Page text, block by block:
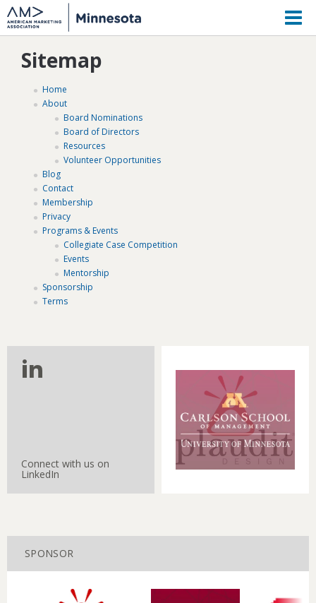
Sitemap
Home
About
Board Nominations
Board of Directors
Resources
Volunteer Opportunities
Blog
Contact
Membership
Privacy
Programs & Events
Collegiate Case Competition
Events
Mentorship
Sponsorship
Terms
Connect with us on
LinkedIn
SPONSOR